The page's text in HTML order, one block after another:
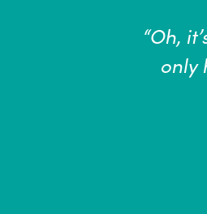
tool … If we